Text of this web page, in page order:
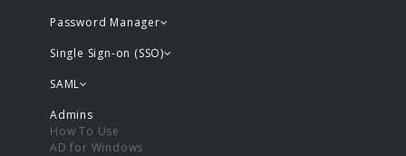
Password Manager
Single Sign-on (SSO)
SAML
Admins
How To Use
AD for Windows